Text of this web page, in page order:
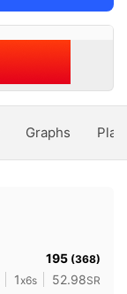
Graphs
195 (368)
1x6s 52.98SR